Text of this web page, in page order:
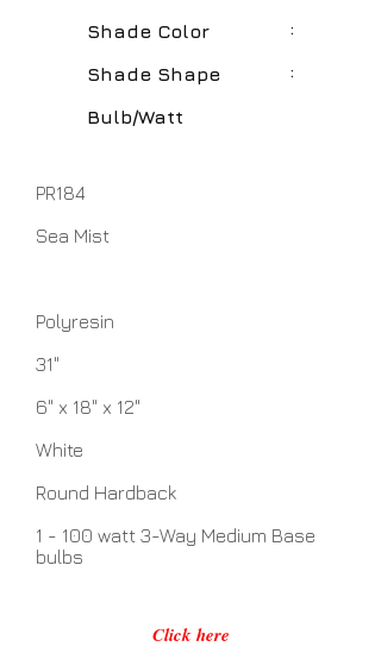
Shade Color
Shade Shape
Bulb/Watt
:
:
PR184
Sea Mist
Polyresin
31"
6" x 18" x 12"
White
Round Hardback
1 - 100 watt 3-Way Medium Base
bulbs
Click here